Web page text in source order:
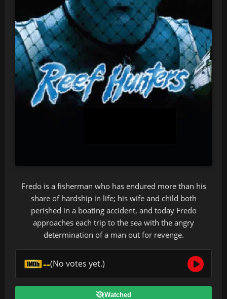
Fredo is a fisherman who has endured more than his
share of hardship in life; his wife and child both
perished in a boating accident, and today Fredo
approaches each trip to the sea with the angry
determination of a man out for revenge.
--(No votes yet.)
Watched